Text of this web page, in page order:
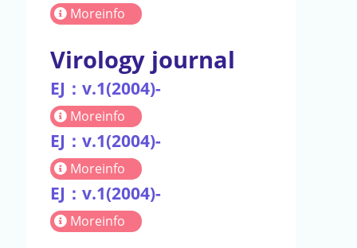
Moreinfo
Virology journal
EJ：v.1(2004)-
Moreinfo
EJ：v.1(2004)-
Moreinfo
EJ：v.1(2004)-
Moreinfo